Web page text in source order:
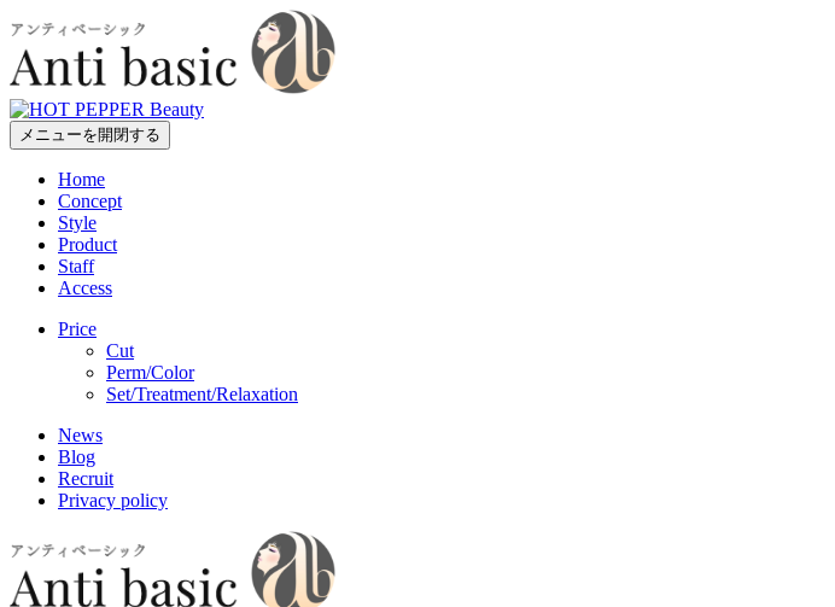
メニューを開閉する
Home
Concept
Style
Product
Staff
Access
Price
Cut
Perm/Color
Set/Treatment/Relaxation
News
Blog
Recruit
Privacy policy